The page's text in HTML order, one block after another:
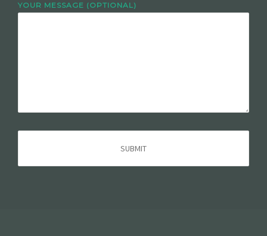
YOUR MESSAGE (OPTIONAL)